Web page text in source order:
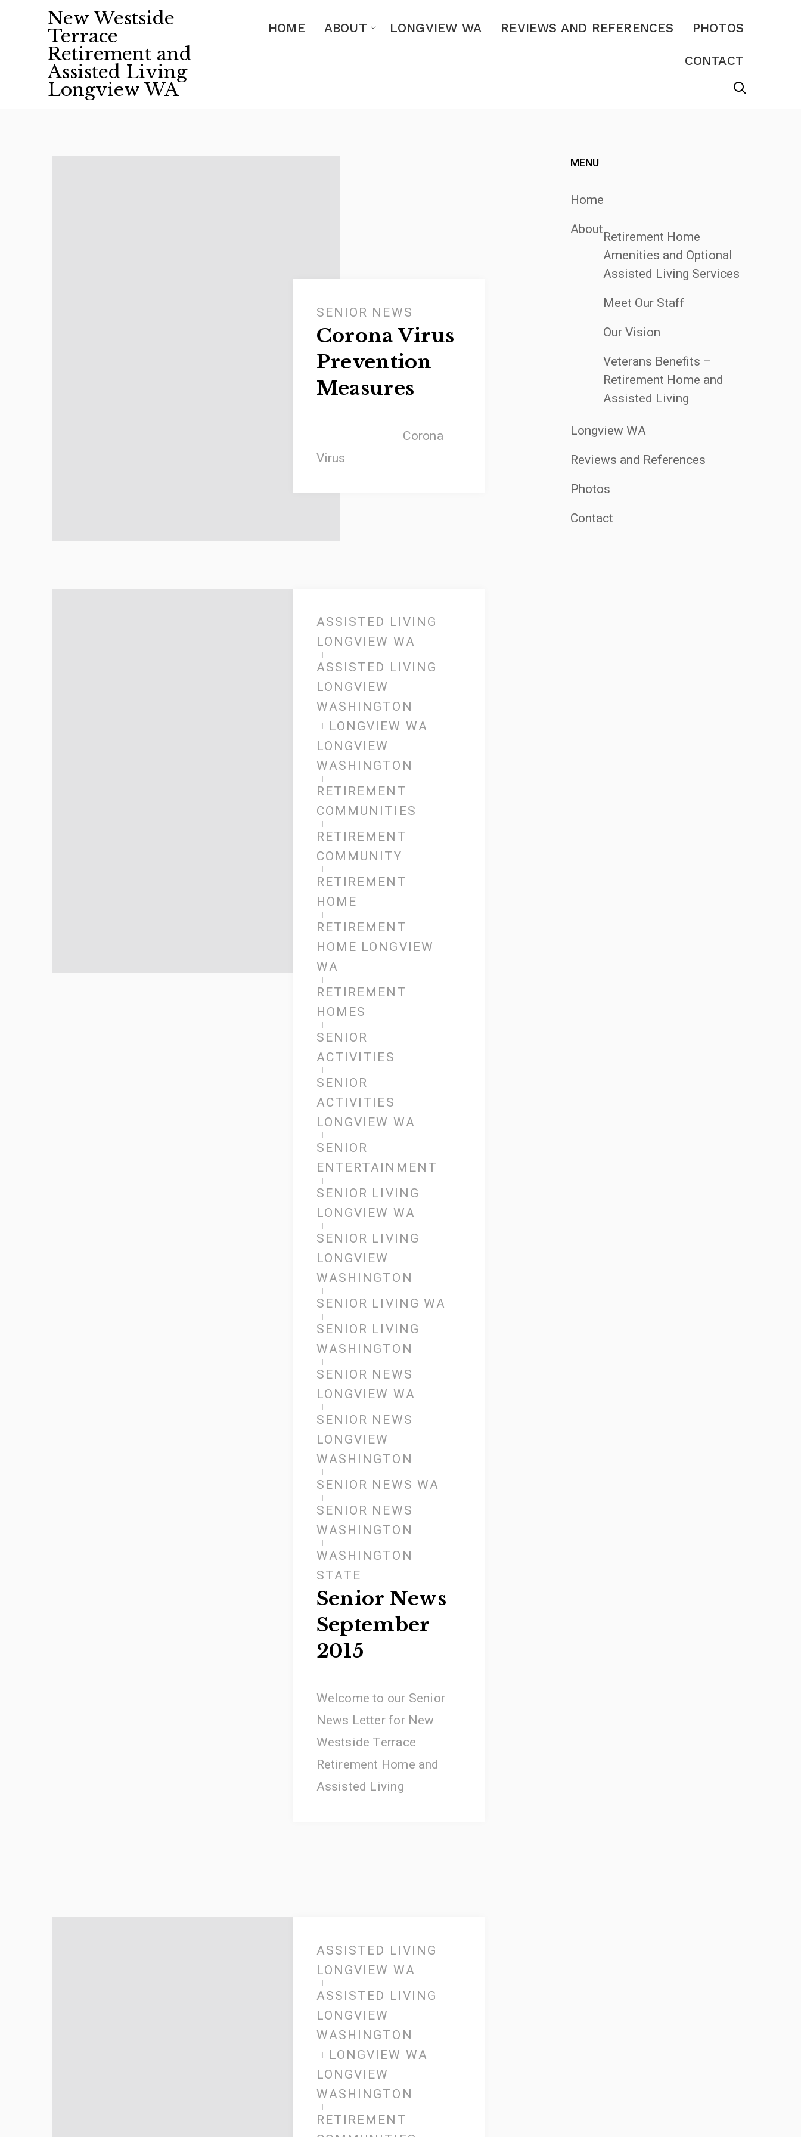
New Westside
Terrace
Retirement and
Assisted Living
Longview WA
HOME ABOUT LONGVIEW WA REVIEWS AND REFERENCES PHOTOS
CONTACT
SENIOR NEWS
Corona Virus
Prevention
Measures
Corona
Virus
ASSISTED LIVING
LONGVIEW WA
ASSISTED LIVING
LONGVIEW
WASHINGTON
LONGVIEW WA
LONGVIEW
WASHINGTON
RETIREMENT
COMMUNITIES
RETIREMENT
COMMUNITY
RETIREMENT
HOME
RETIREMENT
HOME LONGVIEW
WA
RETIREMENT
HOMES
SENIOR
ACTIVITIES
SENIOR
ACTIVITIES
LONGVIEW WA
SENIOR
ENTERTAINMENT
SENIOR LIVING
LONGVIEW WA
SENIOR LIVING
LONGVIEW
WASHINGTON
SENIOR LIVING WA
SENIOR LIVING
WASHINGTON
SENIOR NEWS
LONGVIEW WA
SENIOR NEWS
LONGVIEW
WASHINGTON
SENIOR NEWS WA
SENIOR NEWS
WASHINGTON
WASHINGTON
STATE
Senior News
September
2015
Welcome to our Senior
News Letter for New
Westside Terrace
Retirement Home and
Assisted Living
ASSISTED LIVING
LONGVIEW WA
ASSISTED LIVING
LONGVIEW
WASHINGTON
LONGVIEW WA
LONGVIEW
WASHINGTON
RETIREMENT
MENU
Home
About
Retirement Home
Amenities and Optional
Assisted Living Services
Meet Our Staff
Our Vision
Veterans Benefits –
Retirement Home and
Assisted Living
Longview WA
Reviews and References
Photos
Contact